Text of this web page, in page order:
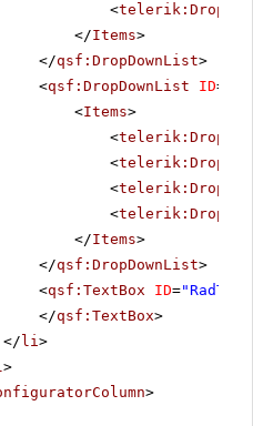
<
</Items>
</qsf:DropDownList>
<qsf:DropDownList ID=
<Items>
<
<
<
<
</Items>
</qsf:DropDownList>
<qsf:TextBox ID=
</qsf:TextBox>
</ li>
>
>